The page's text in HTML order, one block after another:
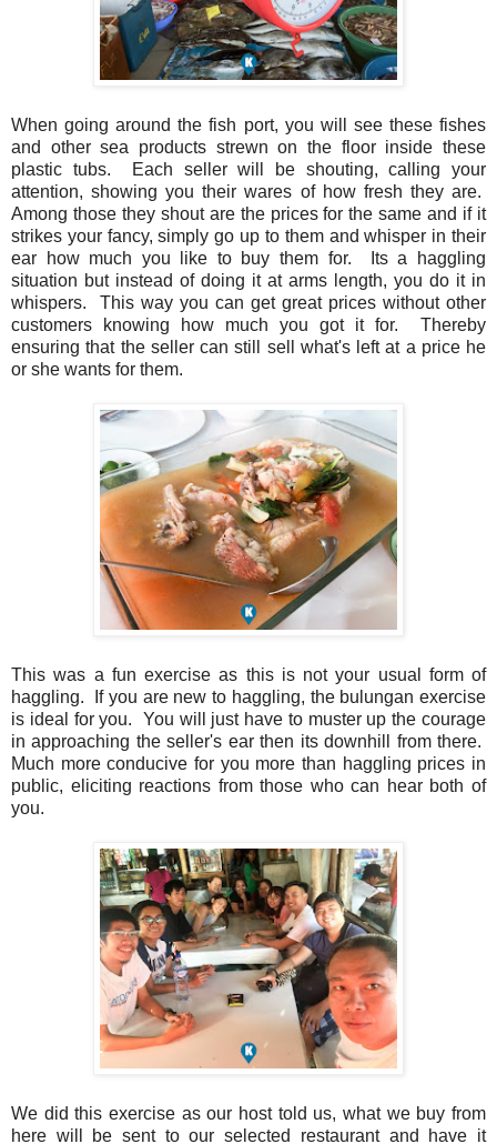
When going around the fish port, you will see these fishes
and other sea products strewn on the floor inside these
plastic tubs. Each seller will be shouting, calling your
attention, showing you their wares of how fresh they are.
Among those they shout are the prices for the same and if it
strikes your fancy, simply go up to them and whisper in their
ear how much you like to buy them for. Its a haggling
situation but instead of doing it at arms length, you do it in
whispers. This way you can get great prices without other
customers knowing how much you got it for. Thereby
ensuring that the seller can still sell what's left at a price he
or she wants for them.
This was a fun exercise as this is not your usual form of
haggling. If you are new to haggling, the bulungan exercise
is ideal for you. You will just have to muster up the courage
in approaching the seller's ear then its downhill from there.
Much more conducive for you more than haggling prices in
public, eliciting reactions from those who can hear both of
you.
We did this exercise as our host told us, what we buy from
here will be sent to our selected restaurant and have it